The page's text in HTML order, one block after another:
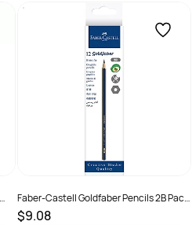
SKU :
Faber-Castell Goldfaber Pencils 2B Pack
of 12
$9.08